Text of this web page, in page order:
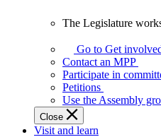
Legislature
works
best
when
get
involved.
The Legislature
Go to Get
Contact an MPP
Participate in
Petitions
Use the Assembly
Close
Visit and learn